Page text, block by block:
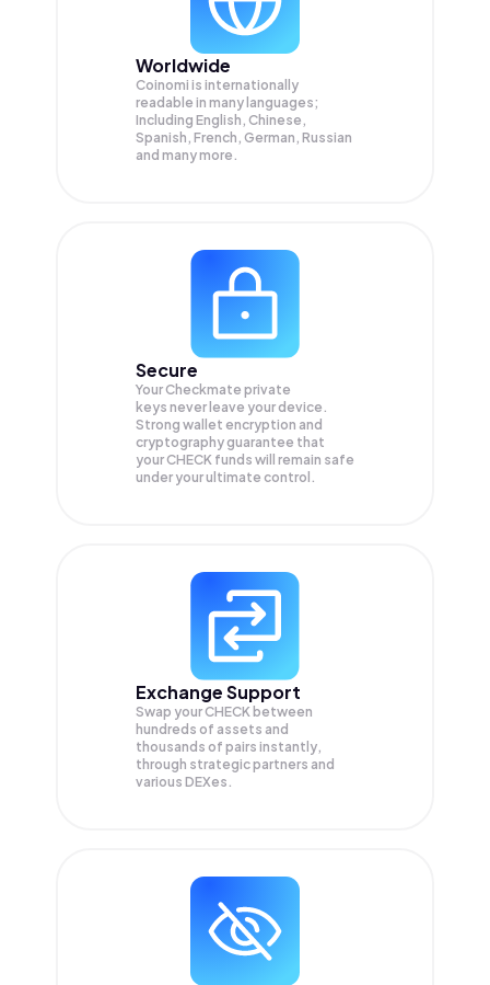
Worldwide
Coinomi is internationally
readable in many languages;
Including English, Chinese,
Spanish, French, German, Russian
and many more.
Secure
Your Checkmate private
keys never leave your device.
Strong wallet encryption and
cryptography guarantee that
yourCHECK funds will remain safe
under your ultimate control.
Exchange Support
Swap yourCHECK between
hundreds of assets and
thousands of pairs instantly,
through strategic partners and
various DEXes.